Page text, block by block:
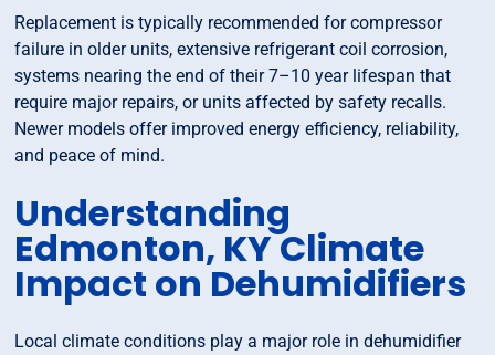
Replacement is typically recommended for compressor
failure in older units, extensive refrigerant coil corrosion,
systems nearing the end of their 7–10 year lifespan that
require major repairs, or units affected by safety recalls.
Newer models offer improved energy efficiency, reliability,
and peace of mind.
Understanding
Edmonton, KY Climate
Impact on Dehumidifiers
Local climate conditions play a major role in dehumidifier